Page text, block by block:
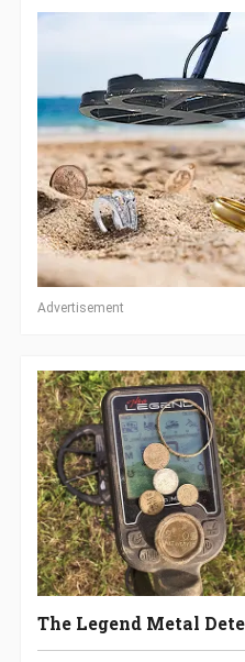
Advertisement
The Legend Metal